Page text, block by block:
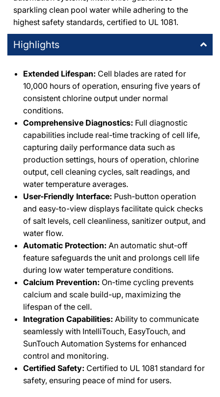
sparkling clean pool water while adhering to the
highest safety standards, certified to UL 1081.
Highlights
Extended Lifespan: Cell blades are rated for
10,000 hours of operation, ensuring five years of
consistent chlorine output under normal
conditions.
Comprehensive Diagnostics: Full diagnostic
capabilities include real-time tracking of cell life,
capturing daily performance data such as
production settings, hours of operation, chlorine
output, cell cleaning cycles, salt readings, and
water temperature averages.
User-Friendly Interface: Push-button operation
and easy-to-view displays facilitate quick checks
of salt levels, cell cleanliness, sanitizer output, and
water flow.
Automatic Protection: An automatic shut-off
feature safeguards the unit and prolongs cell life
during low water temperature conditions.
Calcium Prevention: On-time cycling prevents
calcium and scale build-up, maximizing the
lifespan of the cell.
Integration Capabilities: Ability to communicate
seamlessly with IntelliTouch, EasyTouch, and
SunTouch Automation Systems for enhanced
control and monitoring.
Certified Safety: Certified to UL 1081 standard for
safety, ensuring peace of mind for users.